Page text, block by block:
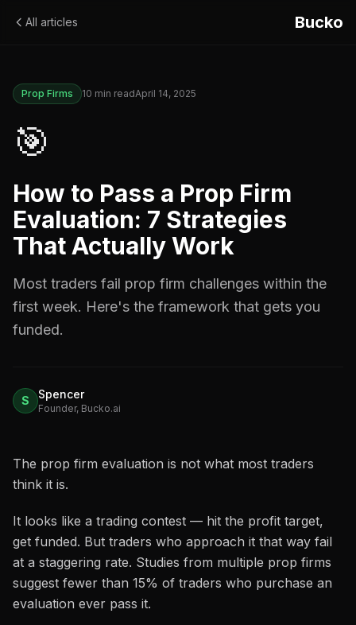
All articles Bucko
Prop Firms 10 min readApril 14, 2025
🎯
How to Pass a Prop Firm
Evaluation: 7 Strategies
That Actually Work
Most traders fail prop firm challenges within the
first week. Here's the framework that gets you
funded.
S Spencer
Founder, Bucko.ai
The prop firm evaluation is not what most traders
think it is.
It looks like a trading contest — hit the profit target,
get funded. But traders who approach it that way fail
at a staggering rate. Studies from multiple prop firms
suggest fewer than 15% of traders who purchase an
evaluation ever pass it.